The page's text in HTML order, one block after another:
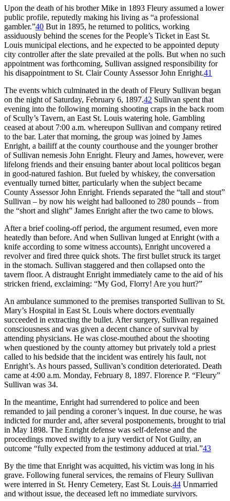
Upon the death of his brother Mike in 1893 Fleury assumed a lower
public profile, reputedly making his living as “a professional
gambler.”40 But in 1895, he returned to politics, working
assiduously behind the scenes for the People’s Ticket in East St.
Louis municipal elections, and he expected to be appointed deputy
city controller after the slate prevailed at the polls. But when no such
appointment was forthcoming, Sullivan assigned responsibility for
his disappointment to St. Clair County Assessor John Enright.41
The events which culminated in the death of Fleury Sullivan began
on the night of Saturday, February 6, 1897.42 Sullivan spent that
evening into the following morning shooting craps in the back room
of Scully’s Tavern, an East St. Louis watering hole. Gambling
ceased at about 7:00 a.m. whereupon Sullivan and company retired
to the bar. Later that morning, the group was joined by James
Enright, a bailiff at the county courthouse and the younger brother
of Sullivan nemesis John Enright. Fleury and James, however, were
lifelong friends and their ensuing banter about local politicos began
in good-natured fashion. But fueled by whiskey, the conversation
eventually turned bitter, particularly when the subject became
County Assessor John Enright. Friends separated the “tall and stout”
Sullivan – by now his weight had ballooned to 280 pounds – from
the “short and slight” James Enright after the two came to blows.
After a brief cooling-off period, the argument resumed, even more
heatedly than before. And when Sullivan lunged at Enright (with a
knife according to some witness accounts), Enright uncovered a
revolver and fired three quick shots. The first bullet struck its target
in the stomach. Sullivan staggered and then collapsed onto the
tavern floor. A distraught Enright immediately came to the aid of his
stricken friend, exclaiming: “My God, Florry! Are you hurt?”
An ambulance summoned to the premises transported Sullivan to St.
Mary’s Hospital in East St. Louis where doctors eventually
succeeded in extracting the bullet. After surgery, Sullivan regained
consciousness and was given a decent chance of survival by
attending physicians. He was close-mouthed about the shooting
when questioned by the county attorney but privately told a priest
called to his bedside that the incident was entirely his fault, not
Enright’s. As hours passed, Sullivan’s condition deteriorated. Death
came at 4:00 a.m. Monday, February 8, 1897. Florence P. “Fleury”
Sullivan was 34.
In the meantime, Enright had surrendered to police and been
remanded to jail pending a coroner’s inquest. In due course, he was
indicted for murder and, after several postponements, brought to trial
in May 1898. The Enright defense was self-defense and the
proceedings moved swiftly to a jury verdict of Not Guilty, an
outcome “fully expected from the testimony adduced at trial.”43
By the time that Enright was acquitted, his victim was long in his
grave. Following funeral services, the remains of Fleury Sullivan
were interred in St. Henry Cemetery, East St. Louis.44 Unmarried
and without issue, the deceased left no immediate survivors.